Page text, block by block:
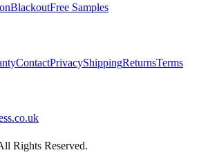
BlackoutFree Samples
ContactPrivacyShippingReturnsTerms
Rights Reserved.